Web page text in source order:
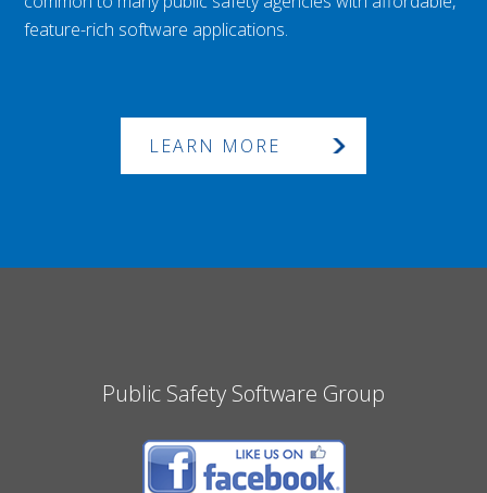
feature-rich software applications.
LEARN MORE
Public Safety Software Group